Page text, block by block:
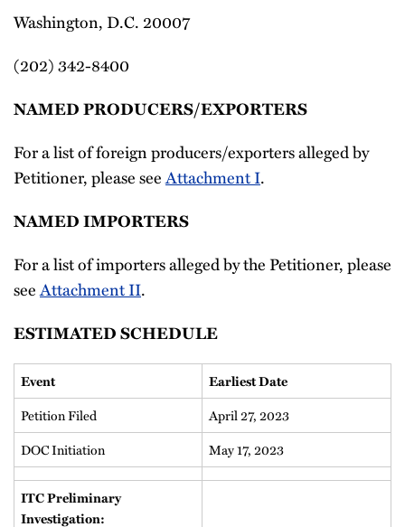
Washington, D.C. 20007
(202) 342-8400
NAMED PRODUCERS/EXPORTERS
For a list of foreign producers/exporters alleged by
Petitioner, please seeAttachment I.
NAMED IMPORTERS
For a list of importers alleged by the Petitioner, please
seeAttachment II.
ESTIMATED SCHEDULE
Event Earliest Date
Petition Filed
April 27, 2023
DOC Initiation
May 17, 2023
ITC Preliminary
Investigation: